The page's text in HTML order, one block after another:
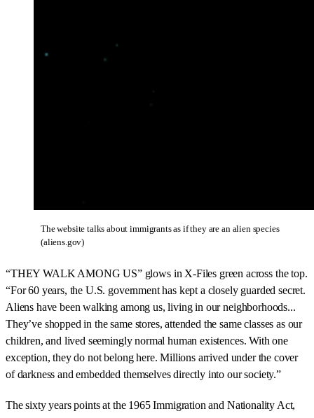
The website talks about immigrants as if they are an alien species
(aliens.gov)
“THEY WALK AMONG US” glows in X-Files green across the top.
“For 60 years, the U.S. government has kept a closely guarded secret.
Aliens have been walking among us, living in our neighborhoods...
They’ve shopped in the same stores, attended the same classes as our
children, and lived seemingly normal human existences. With one
exception, they do not belong here. Millions arrived under the cover
of darkness and embedded themselves directly into our society.”
The sixty years points at the 1965 Immigration and Nationality Act,